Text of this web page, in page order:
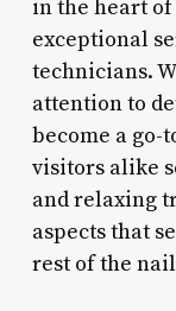
in the heart
exceptional
technicians.
attention to
become a go-
visitors alike
and relaxing
aspects that
rest of the